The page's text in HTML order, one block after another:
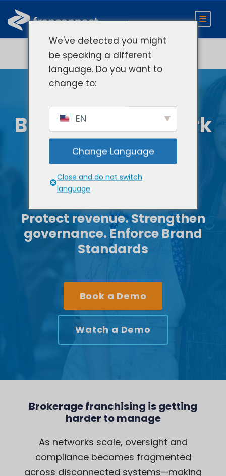
Scale Your
Brokerage Network
without Losing
Control
Protect revenue. Strengthen
governance. Enforce Brand
Standards
Book a Demo
Watch a Demo
Brokerage franchising is getting
harder to manage
As networks scale, oversight and
compliance becomes fragmented
across disconnected systems—making
We've detected you might
be speaking a different
language. Do you want to
change to:
EN
Change Language
Close and do not switch
language